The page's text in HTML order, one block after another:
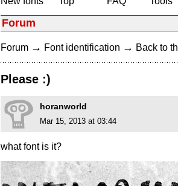
Forum
Forum → Font identification → Back to
Please :)
horanworld
Mar 15, 2013 at 03:44
what font is it?